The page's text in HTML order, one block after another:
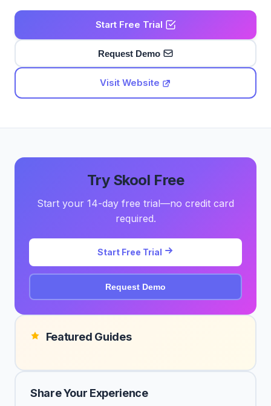
Start Free Trial
Request Demo
Visit Website
Try Skool Free
Start your 14-day free trial—no credit card
required.
Start Free Trial
Request Demo
Featured Guides
Share Your Experience